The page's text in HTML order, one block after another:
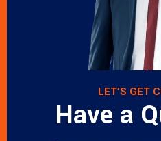
LET’S GET
Have a